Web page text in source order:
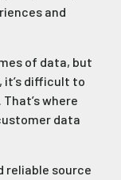
and
of data, but
difficult to
where
data
reliable source